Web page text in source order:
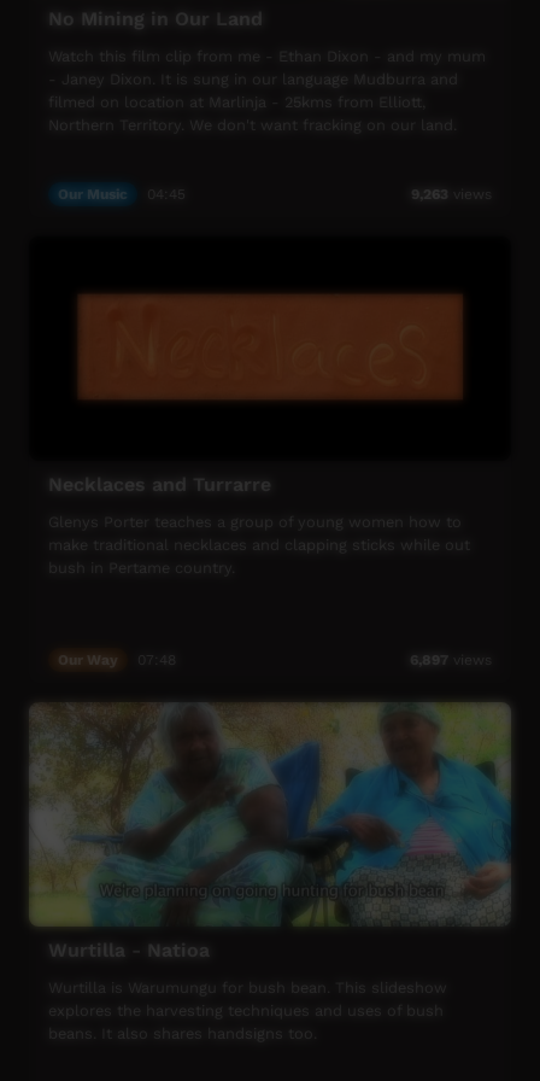
This week’s special broadcast is proudly supported by
Barkly Regional Arts and the Desert Harmony Festival,
Horizon Power and the Community Broadcasting
Foundation.
Indigenous media. ICTV is privileged to be able to help
share your stories with remote communities across the
ICTV is proud to celebrate NAIDOC Week 2018 – Because
No Mining in Our Land
Watch this film clip from me - Ethan Dixon - and my mum
- Janey Dixon. It is sung in our language Mudburra and
filmed on location at Marlinja - 25kms from Elliott,
Northern Territory. We don't want fracking on our land.
Our Music 9,263 views
Necklaces and Turrarre
Glenys Porter teaches a group of young women how to
make traditional necklaces and clapping sticks while out
bush in Pertame country.
Our Way 6,897 views
Wurtilla - Natioa
Wurtilla is Warumungu for bush bean. This slideshow
explores the harvesting techniques and uses of bush
beans. It also shares handsigns too.